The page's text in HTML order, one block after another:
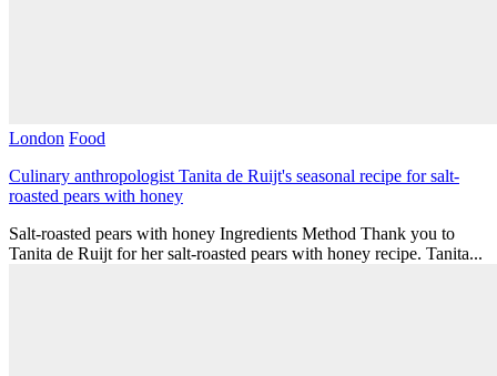
London Food
Culinary anthropologist Tanita de Ruijt's seasonal recipe for salt-
roasted pears with honey
Salt-roasted pears with honey Ingredients Method Thank you to
Tanita de Ruijt for her salt-roasted pears with honey recipe. Tanita...